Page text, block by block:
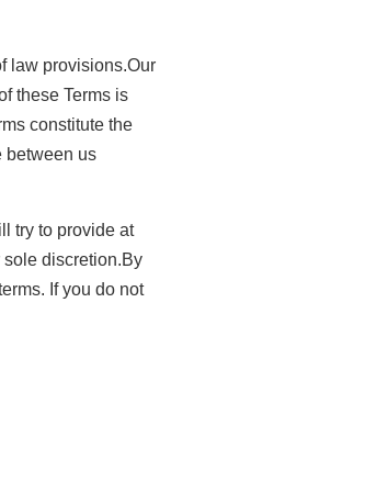
law provisions.Our
these Terms is
constitute the
between us
try to provide at
sole discretion.By
If you do not